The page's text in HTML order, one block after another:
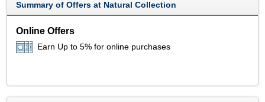
Summary of Offers at Natural Collection
Online Offers
Earn Up to 5% for online purchases